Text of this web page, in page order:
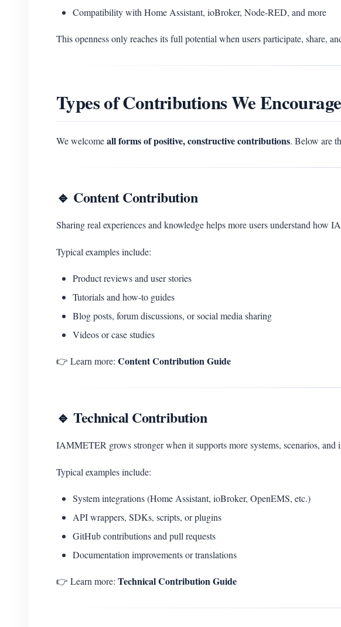
Compatibility with Home Assistant, ioBroker, Node-RED, and more
This openness only reaches its full potential when users participate, share,
Types of Contributions We Encourage
We welcomeall forms of positive, constructive contributions. Below are
🔹 Content Contribution
Sharing real experiences and knowledge helps more users understand how
Typical examples include:
Product reviews and user stories
Tutorials and how-to guides
Blog posts, forum discussions, or social media sharing
Videos or case studies
👉 Learn more: Content Contribution Guide
🔹 Technical Contribution
IAMMETER grows stronger when it supports more systems, scenarios, and
Typical examples include:
System integrations (Home Assistant, ioBroker, OpenEMS, etc.)
API wrappers, SDKs, scripts, or plugins
GitHub contributions and pull requests
Documentation improvements or translations
👉 Learn more: Technical Contribution Guide